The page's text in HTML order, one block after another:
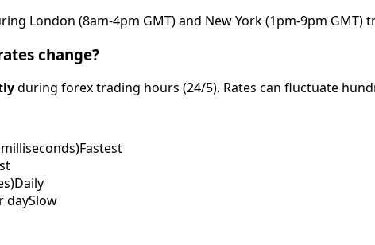
London (8am-4pm GMT) and New York (1pm-9pm
change?
during forex trading hours (24/5). Rates can fluctuate
Fastest
Daily
daySlow